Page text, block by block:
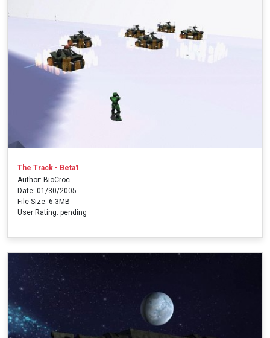
The Track - Beta1
Author: BioCroc
Date: 01/30/2005
File Size: 6.3MB
User Rating: pending